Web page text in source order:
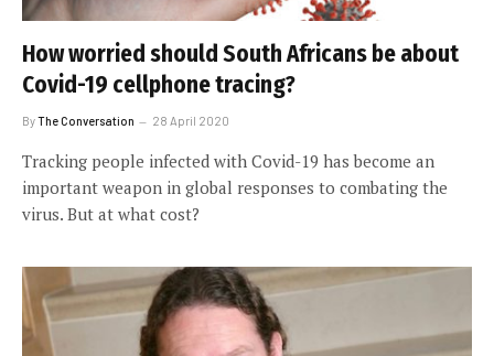
How worried should South Africans be about
Covid-19 cellphone tracing?
ByThe Conversation 28 April 2020
Tracking people infected with Covid-19 has become an
important weapon in global responses to combating the
virus. But at what cost?